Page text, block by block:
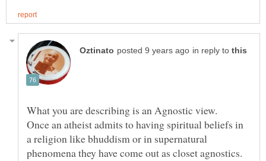
in reply to
What you are describing is an Agnostic view.
Once an atheist admits to having spiritual beliefs in
a religion like bhuddism or in supernatural
phenomena they have come out as closet agnostics.